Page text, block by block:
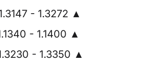
- 1.3272 ▲
- 1.1400 ▲
- 1.3350 ▲